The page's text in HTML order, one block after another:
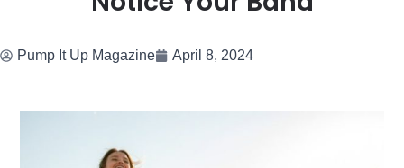
Pump It Up Magazine April 8, 2024